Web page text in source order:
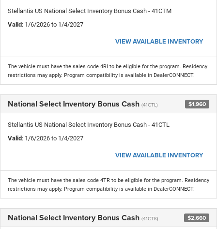
Stellantis US National Select Inventory Bonus Cash - 41CTM
Valid : 1/6/2026 to 1/4/2027
VIEW AVAILABLE INVENTORY
The vehicle must have the sales code 4RI to be eligible for the program. Residency
restrictions may apply. Program compatibility is available in DealerCONNECT.
National Select Inventory Bonus Cash (41CTL) $1,960
Stellantis US National Select Inventory Bonus Cash - 41CTL
Valid : 1/6/2026 to 1/4/2027
VIEW AVAILABLE INVENTORY
The vehicle must have the sales code 4TR to be eligible for the program. Residency
restrictions may apply. Program compatibility is available in DealerCONNECT.
National Select Inventory Bonus Cash (41CTK) $2,660